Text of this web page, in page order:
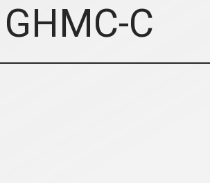
C